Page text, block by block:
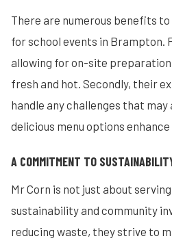
There are numerous benefits to
for school events in
allowing for on-site preparation
fresh and hot. Secondly, their
handle any challenges that
delicious menu options
A COMMITMENT TO
Mr Corn is not just about
sustainability and community
reducing waste, they strive to